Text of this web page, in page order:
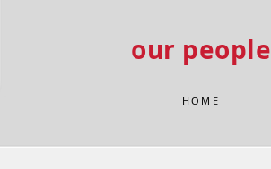
our people
HOME